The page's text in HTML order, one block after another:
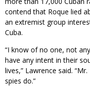
contend that Roque lied
an extremist group
Cuba.
“I know of no one, not
have any intent in their
lives,” Lawrence said.
spies do.”